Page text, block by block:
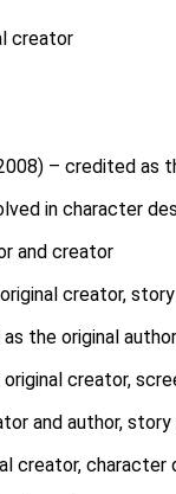
creator
– credited as
in character
and creator
creator,
the original
creator,
and author,
creator,